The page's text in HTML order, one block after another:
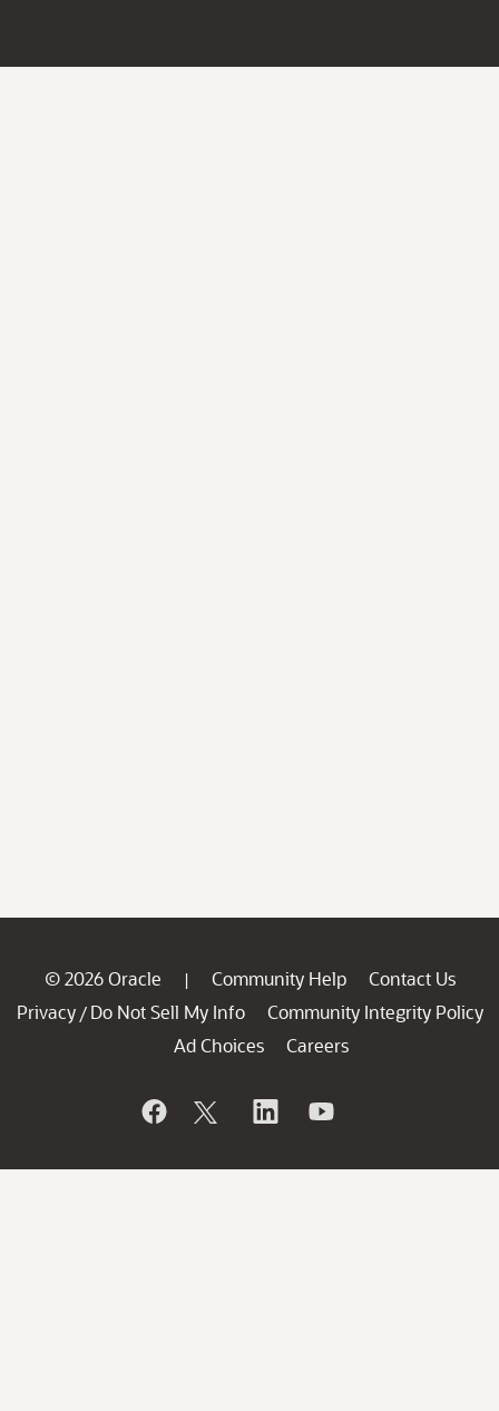
© 2026 Oracle | Community Help
Contact Us
Privacy / Do Not Sell My Info
Community Integrity Policy
Ad Choices
Careers